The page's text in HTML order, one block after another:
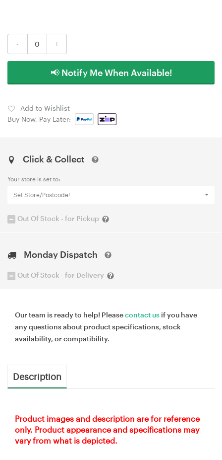
- +
📢 Notify Me When Available!
Add to Wishlist
Buy Now, Pay Later:
Click & Collect
Your store is set to:
Set Store/Postcode!
Out Of Stock - for Pickup
Monday Dispatch
Out Of Stock - for Delivery
Our team is ready to help! Pleasecontact us if you have
any questions about product specifications, stock
availability, or compatibility.
Description
Product images and description are for reference
only. Product appearance and specifications may
vary from what is depicted.